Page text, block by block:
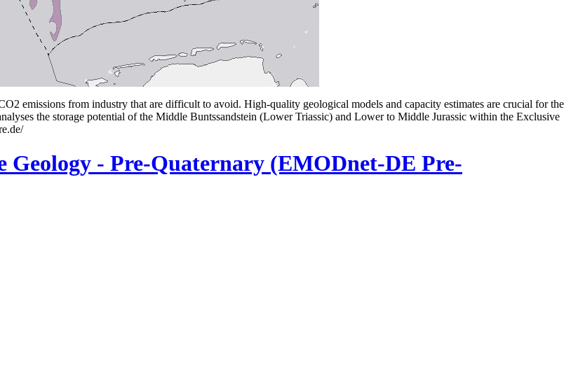
emissions from industry that are difficult to avoid. High-quality geological models and capacity estimates are crucial for the
the storage potential of the Middle Buntssandstein (Lower Triassic) and Lower to Middle Jurassic within the Exclusive
- Pre-Quaternary (EMODnet-DE Pre-